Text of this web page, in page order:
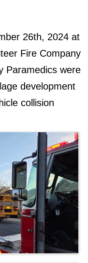
26th, 2024 at
Fire Company
Paramedics were
development
collision